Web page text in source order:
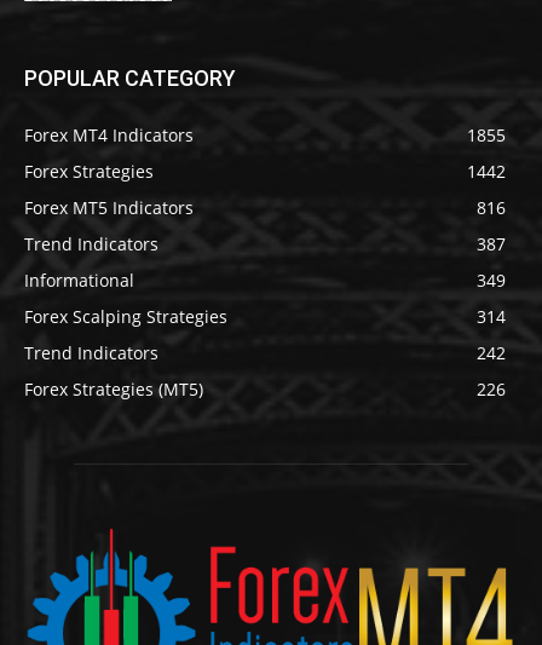
POPULAR CATEGORY
Forex MT4 Indicators
1855
Forex Strategies
1442
Forex MT5 Indicators
816
Trend Indicators
387
Informational
349
Forex Scalping Strategies
314
Trend Indicators
242
Forex Strategies (MT5)
226